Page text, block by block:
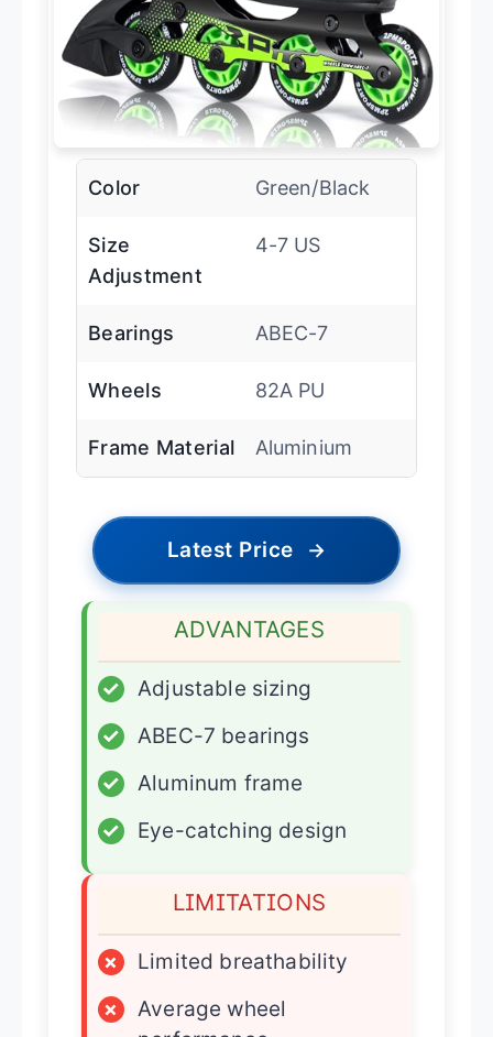
Color Green/Black
Size
Adjustment
4-7 US
Bearings ABEC-7
Wheels 82A PU
Frame Material Aluminium
Latest Price →
ADVANTAGES
✓
Adjustable sizing
✓
ABEC-7 bearings
✓
Aluminum frame
✓
Eye-catching design
LIMITATIONS
×
Limited breathability
×
Average wheel